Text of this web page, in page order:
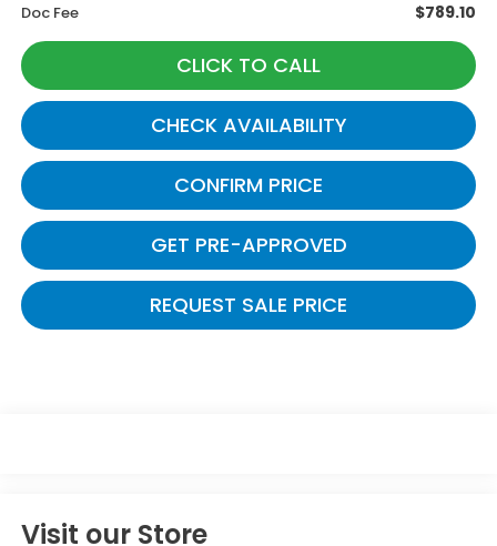
Doc Fee $789.10
CLICK TO CALL
CHECK AVAILABILITY
CONFIRM PRICE
GET PRE-APPROVED
REQUEST SALE PRICE
Visit our Store